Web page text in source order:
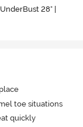
28" |
toe situations
quickly